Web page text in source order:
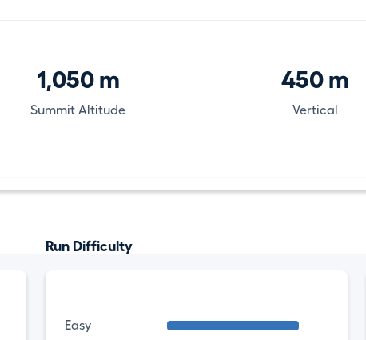
1,050 m
Summit Altitude
450 m
Vertical
Run Difficulty
Easy